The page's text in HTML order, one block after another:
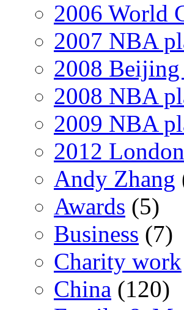
2006 World
2007 NBA
2008
2008 NBA
2009 NBA
2012
Andy Zhang
Awards (5)
Business (7)
Charity work
China (120)